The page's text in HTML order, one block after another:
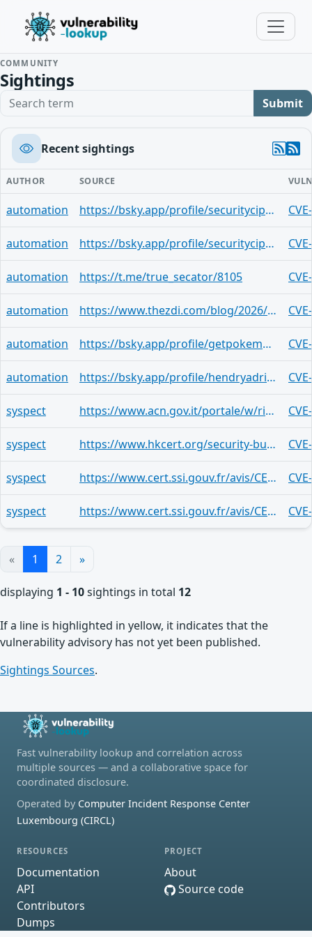
COMMUNITY
Sightings
Search term Submit
Recent sightings
AUTHOR SOURCE
automation https://bsky.app/profile/securitycipher.bsky.social/post/3mo3no45zzu2h
automation https://bsky.app/profile/securitycipher.bsky.social/post/3mk736g6qvc22
automation https://t.me/true_secator/8105
automation https://www.thezdi.com/blog/2026/4/14/the-april-2026-security-update-review
automation https://bsky.app/profile/getpokemon7.bsky.social/post/3mi6r4pgeps2g
automation https://bsky.app/profile/hendryadrian.bsky.social/post/3mhyd5gj7dl2t
syspect https://www.acn.gov.it/portale/w/risolte-vulnerabilita-in-node-js-1
syspect https://www.hkcert.org/security-bulletin/node-js-multiple-vulnerabilities_20260325
syspect https://www.cert.ssi.gouv.fr/avis/CERTFR-2026-AVI-0316/
syspect https://www.cert.ssi.gouv.fr/avis/CERTFR-2026-AVI-0315/
« 1 2 »
displaying 1 - 10sightings in total 12
If a line is highlighted in yellow, it indicates that the
vulnerability advisory has not yet been published.
Sightings Sources.
Fast vulnerability lookup and correlation across
multiple sources — and a collaborative space for
coordinated disclosure.
Operated by Computer Incident Response Center
Luxembourg (CIRCL)
RESOURCES
Documentation
API
Contributors
Dumps
PROJECT
About
Source code